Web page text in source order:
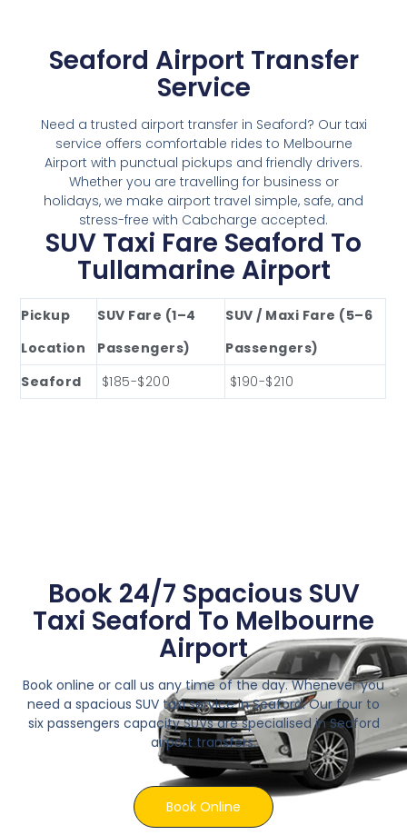
Seaford Airport Transfer
Service
Need a trusted airport transfer in Seaford? Our taxi
service offers comfortable rides to Melbourne
Airport with punctual pickups and friendly drivers.
Whether you are travelling for business or
holidays, we make airport travel simple, safe, and
stress-free with Cabcharge accepted.
SUV Taxi Fare Seaford To
Tullamarine Airport
Pickup
Location
SUV Fare (1–4
Passengers)
SUV / Maxi Fare (5–6
Passengers)
Seaford
$185-$200 $190-$210
Book 24/7 Spacious SUV
Taxi Seaford To Melbourne
Airport
Book online or call us any time of the day. Whenever you
need a spacious SUV taxi service in Seaford. Our four to
six passengers capacity SUVs are specialised in Seaford
airport transfers.
Book Online